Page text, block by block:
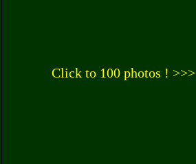
Click to 100 photos ! >>>